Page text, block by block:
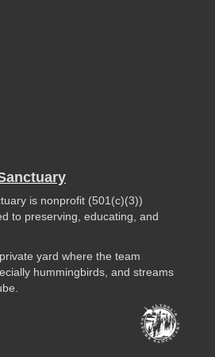
is nonprofit (501(c)(3))
to preserving, educating, and
yard where the team
hummingbirds, and streams